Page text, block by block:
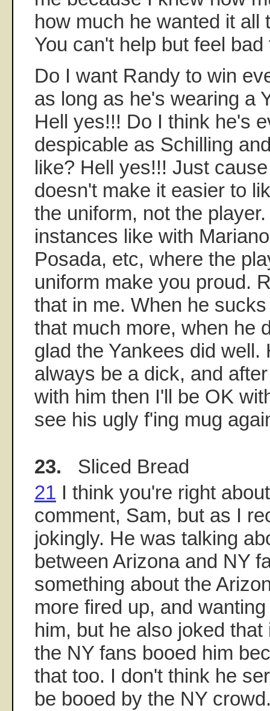
how much he wanted it all
You can't help but feel bad
Do I want Randy to win
as long as he's wearing a
Hell yes!!! Do I think he's
despicable as Schilling
like? Hell yes!!! Just
doesn't make it easier to
the uniform, not the
instances like with
Posada, etc, where the
uniform make you proud.
that in me. When he
that much more, when he
glad the Yankees did well.
always be a dick, and
with him then I'll be OK
see his ugly f'ing mug
23. Sliced Bread
21 I think you're right
comment, Sam, but as I
jokingly. He was talking
between Arizona and NY
something about the
more fired up, and
him, but he also joked
the NY fans booed him
that too. I don't think he
be booed by the NY